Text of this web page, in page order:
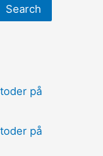
Search
på
på